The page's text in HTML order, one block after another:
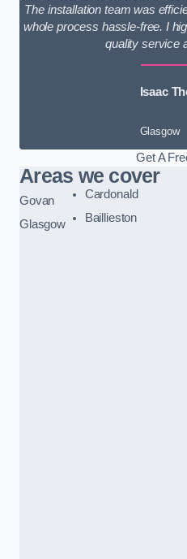
The installation team was
whole process hassle-free. I
quality service
Isaac
Glasgow
Get A
Areas we cover
Govan
Glasgow
Cardonald
Baillieston